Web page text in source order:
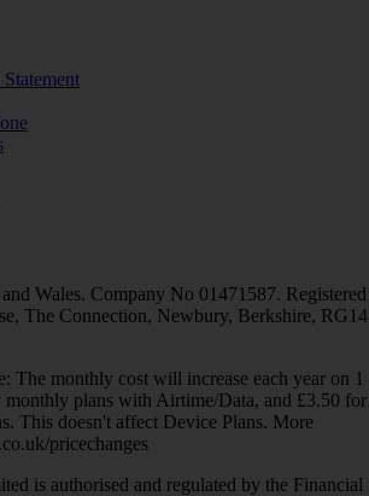
Wales. Company No 01471587. Registered
The Connection, Newbury, Berkshire, RG14
The monthly cost will increase each year on 1
plans with Airtime/Data, and £3.50 for
This doesn't affect Device Plans. More
pricechanges
is authorised and regulated by the Financial